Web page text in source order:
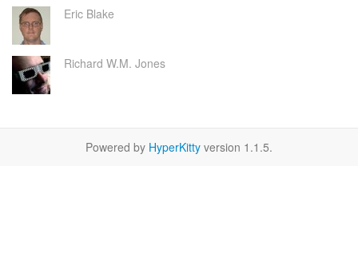
Eric Blake
Richard W.M. Jones
Powered by HyperKitty version 1.1.5.